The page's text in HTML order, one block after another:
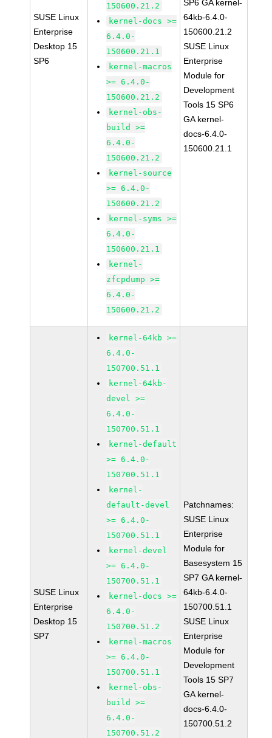
SUSE Linux
Enterprise
Desktop 15
SP6
150600.21.2
kernel-docs >=
6.4.0-
150600.21.1
kernel-macros
>= 6.4.0-
150600.21.2
kernel-obs-
build >=
6.4.0-
150600.21.2
kernel-source
>= 6.4.0-
150600.21.2
kernel-syms >=
6.4.0-
150600.21.1
kernel-
zfcpdump >=
6.4.0-
150600.21.2
SP6 GA kernel-
64kb-6.4.0-
150600.21.2
SUSE Linux
Enterprise
Module for
Development
Tools 15 SP6
GA kernel-
docs-6.4.0-
150600.21.1
SUSE Linux
Enterprise
Desktop 15
SP7
kernel-64kb >=
6.4.0-
150700.51.1
kernel-64kb-
devel >=
6.4.0-
150700.51.1
kernel-default
>= 6.4.0-
150700.51.1
kernel-
default-devel
>= 6.4.0-
150700.51.1
kernel-devel
>= 6.4.0-
150700.51.1
kernel-docs >=
6.4.0-
150700.51.2
kernel-macros
>= 6.4.0-
150700.51.1
kernel-obs-
build >=
6.4.0-
150700.51.2
Patchnames:
SUSE Linux
Enterprise
Module for
Basesystem 15
SP7 GA kernel-
64kb-6.4.0-
150700.51.1
SUSE Linux
Enterprise
Module for
Development
Tools 15 SP7
GA kernel-
docs-6.4.0-
150700.51.2